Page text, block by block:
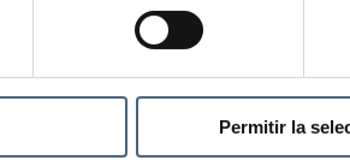
Permitir la